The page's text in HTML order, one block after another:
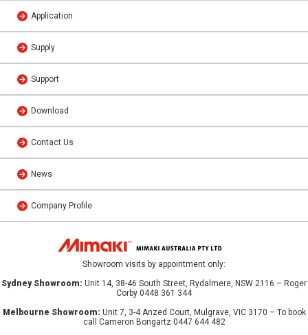
Application
Supply
Support
Download
Contact Us
News
Company Profile
Showroom visits by appointment only:
Sydney Showroom: Unit 14, 38-46 South Street, Rydalmere, NSW 2116 – Roger
Corby 0448 361 344
Melbourne Showroom: Unit 7, 3-4 Anzed Court, Mulgrave, VIC 3170 – To book
call Cameron Bongartz 0447 644 482